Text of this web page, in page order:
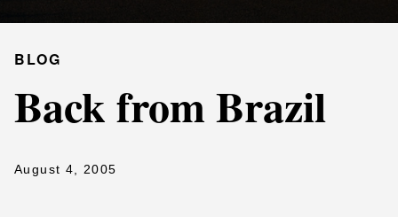
BLOG
Back from Brazil
August 4, 2005